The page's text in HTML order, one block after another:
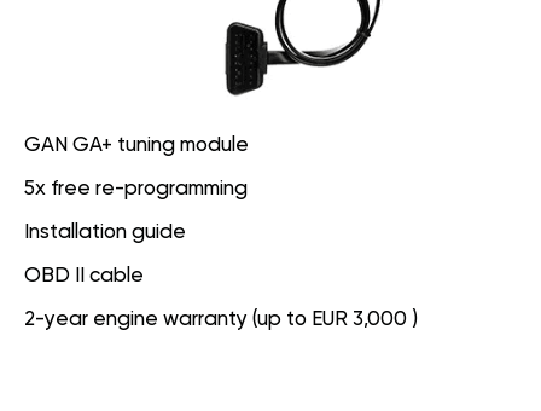
GAN GA+ tuning module
5x free re-programming
Installation guide
OBD II cable
2-year engine warranty (up to EUR 3,000 )